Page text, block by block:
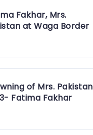
Fakhar, Mrs.
at Waga Border
of Mrs. Pakistan
Fatima Fakhar